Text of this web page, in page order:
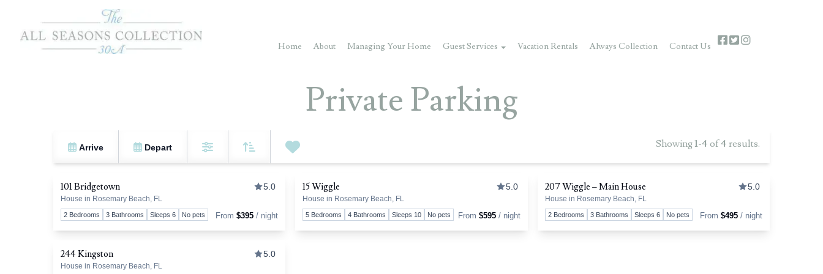
Home About Managing Your Home Guest Services Vacation Rentals Always Collection Contact Us
Private Parking
Arrive Depart
Filters
0
Favorites
Showing1-4 of4 results.
Toggle favorite
101 Bridgetown
House in Rosemary Beach, FL
5.0
2 Bedrooms 3 Bathrooms Sleeps 6 No pets From$395 / night
Toggle favorite
15 Wiggle
House in Rosemary Beach, FL
5.0
5 Bedrooms 4 Bathrooms Sleeps 10 No pets From $595/ night
207 Wiggle – Main House
House in Rosemary Beach, FL
5.0
2 Bedrooms 3 Bathrooms Sleeps 6 No pets From $495/ night
244 Kingston
House in Rosemary Beach, FL
5.0